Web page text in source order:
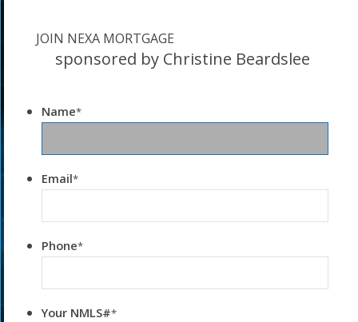
JOIN NEXA MORTGAGE
sponsored by Christine Beardslee
Name*
Email*
Phone*
Your NMLS#*